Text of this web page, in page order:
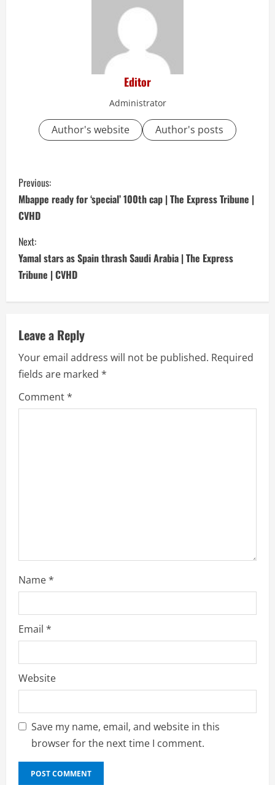
Editor
Administrator
Author's website Author's posts
C
o
n
t
i
n
u
e
R
e
Previous:
Mbappe ready for ‘special’ 100th cap | The Express Tribune |
CVHD
Next:
Yamal stars as Spain thrash Saudi Arabia | The Express
Tribune | CVHD
Leave a Reply
Your email address will not be published. Required
fields are marked *
Comment*
Name*
Email *
Website
Save my name, email, and website in this
browser for the next time I comment.